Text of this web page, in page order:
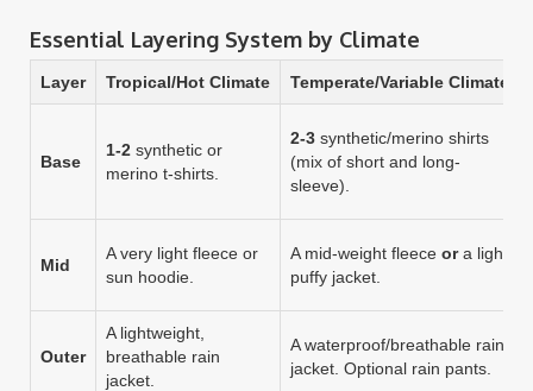
Essential Layering System by Climate
Layer Tropical/Hot Climate Temperate/Variable Climate
Base
1-2 synthetic or
merino t-shirts.
2-3 synthetic/merino shirts
(mix of short and long-
sleeve).
Mid
A very light fleece or
sun hoodie.
A mid-weight fleeceora light
puffy jacket.
Outer
A lightweight,
breathable rain
jacket.
A waterproof/breathable rain
jacket. Optional rain pants.